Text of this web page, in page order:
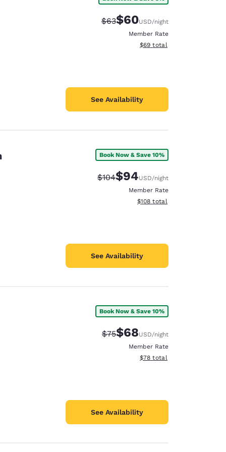
Strikethrough Rate:
$63Discounted rate:
$60USD/night
Member Rate
View estimated total details
$69 total
See Availability
Book Now & Save 10%
Strikethrough Rate:
$104Discounted rate:
$94USD/night
Member Rate
View estimated total details
$108 total
See Availability
Book Now & Save 10%
Strikethrough Rate:
$75Discounted rate:
$68USD/night
Member Rate
View estimated total details
$78 total
See Availability